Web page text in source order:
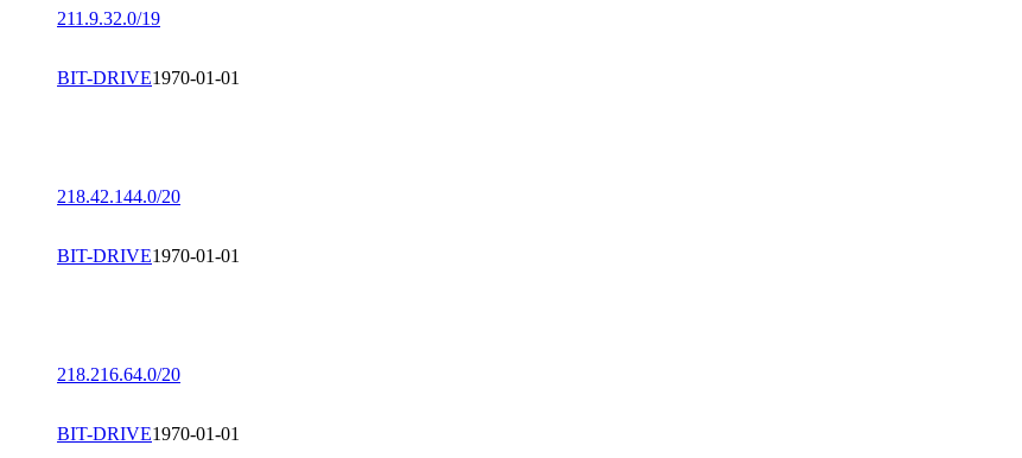
211.9.32.0/19
BIT-DRIVE1970-01-01
218.42.144.0/20
BIT-DRIVE1970-01-01
218.216.64.0/20
BIT-DRIVE1970-01-01